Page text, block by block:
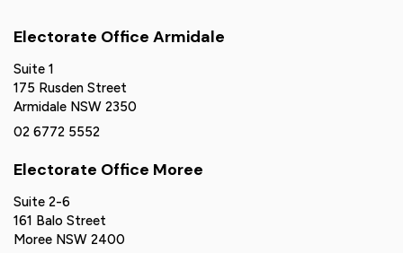
Electorate Office Armidale
Suite 1
175 Rusden Street
Armidale NSW 2350
02 6772 5552
Electorate Office Moree
Suite 2-6
161 Balo Street
Moree NSW 2400